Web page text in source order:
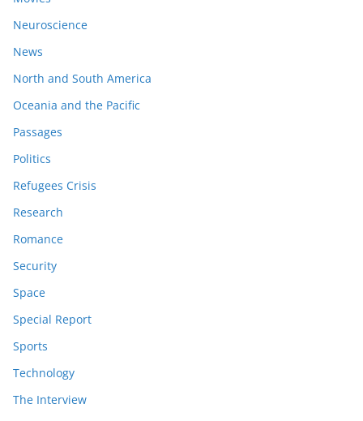
Neuroscience
News
North and South America
Oceania and the Pacific
Passages
Politics
Refugees Crisis
Research
Romance
Security
Space
Special Report
Sports
Technology
The Interview